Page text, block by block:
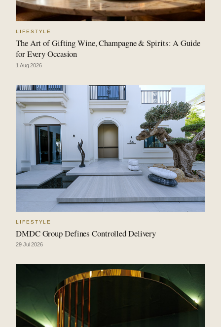
LIFESTYLE
The Art of Gifting Wine, Champagne & Spirits: A Guide
for Every Occasion
1 Aug 2026
LIFESTYLE
DMDC Group Defines Controlled Delivery
29 Jul 2026